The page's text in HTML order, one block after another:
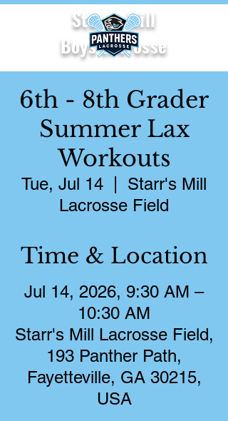
Starr's Mill
Boys Lacrosse
6th - 8th Grader
Summer Lax
Workouts
Tue, Jul 14
Starr's Mill
Lacrosse Field
Time & Location
Jul 14, 2026, 9:30 AM –
10:30 AM
Starr's Mill Lacrosse Field,
193 Panther Path,
Fayetteville, GA 30215,
USA